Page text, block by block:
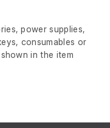
power supplies,
consumables or
in the item